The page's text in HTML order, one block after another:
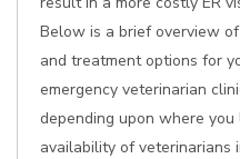
Below is a brief overview
and treatment options for
emergency veterinarian
depending upon where
availability of veterinarians